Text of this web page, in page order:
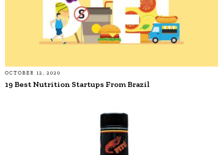
OCTOBER 12, 2020
19 Best Nutrition Startups From Brazil